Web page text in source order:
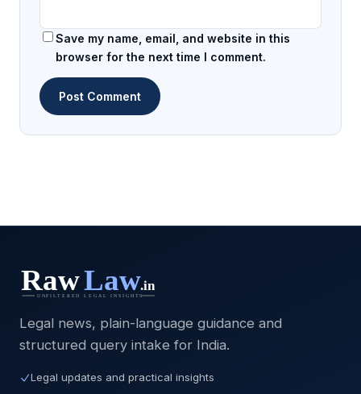
Save my name, email, and website in this
browser for the next time I comment.
Legal news, plain-language guidance and
structured query intake for India.
Legal updates and practical insights